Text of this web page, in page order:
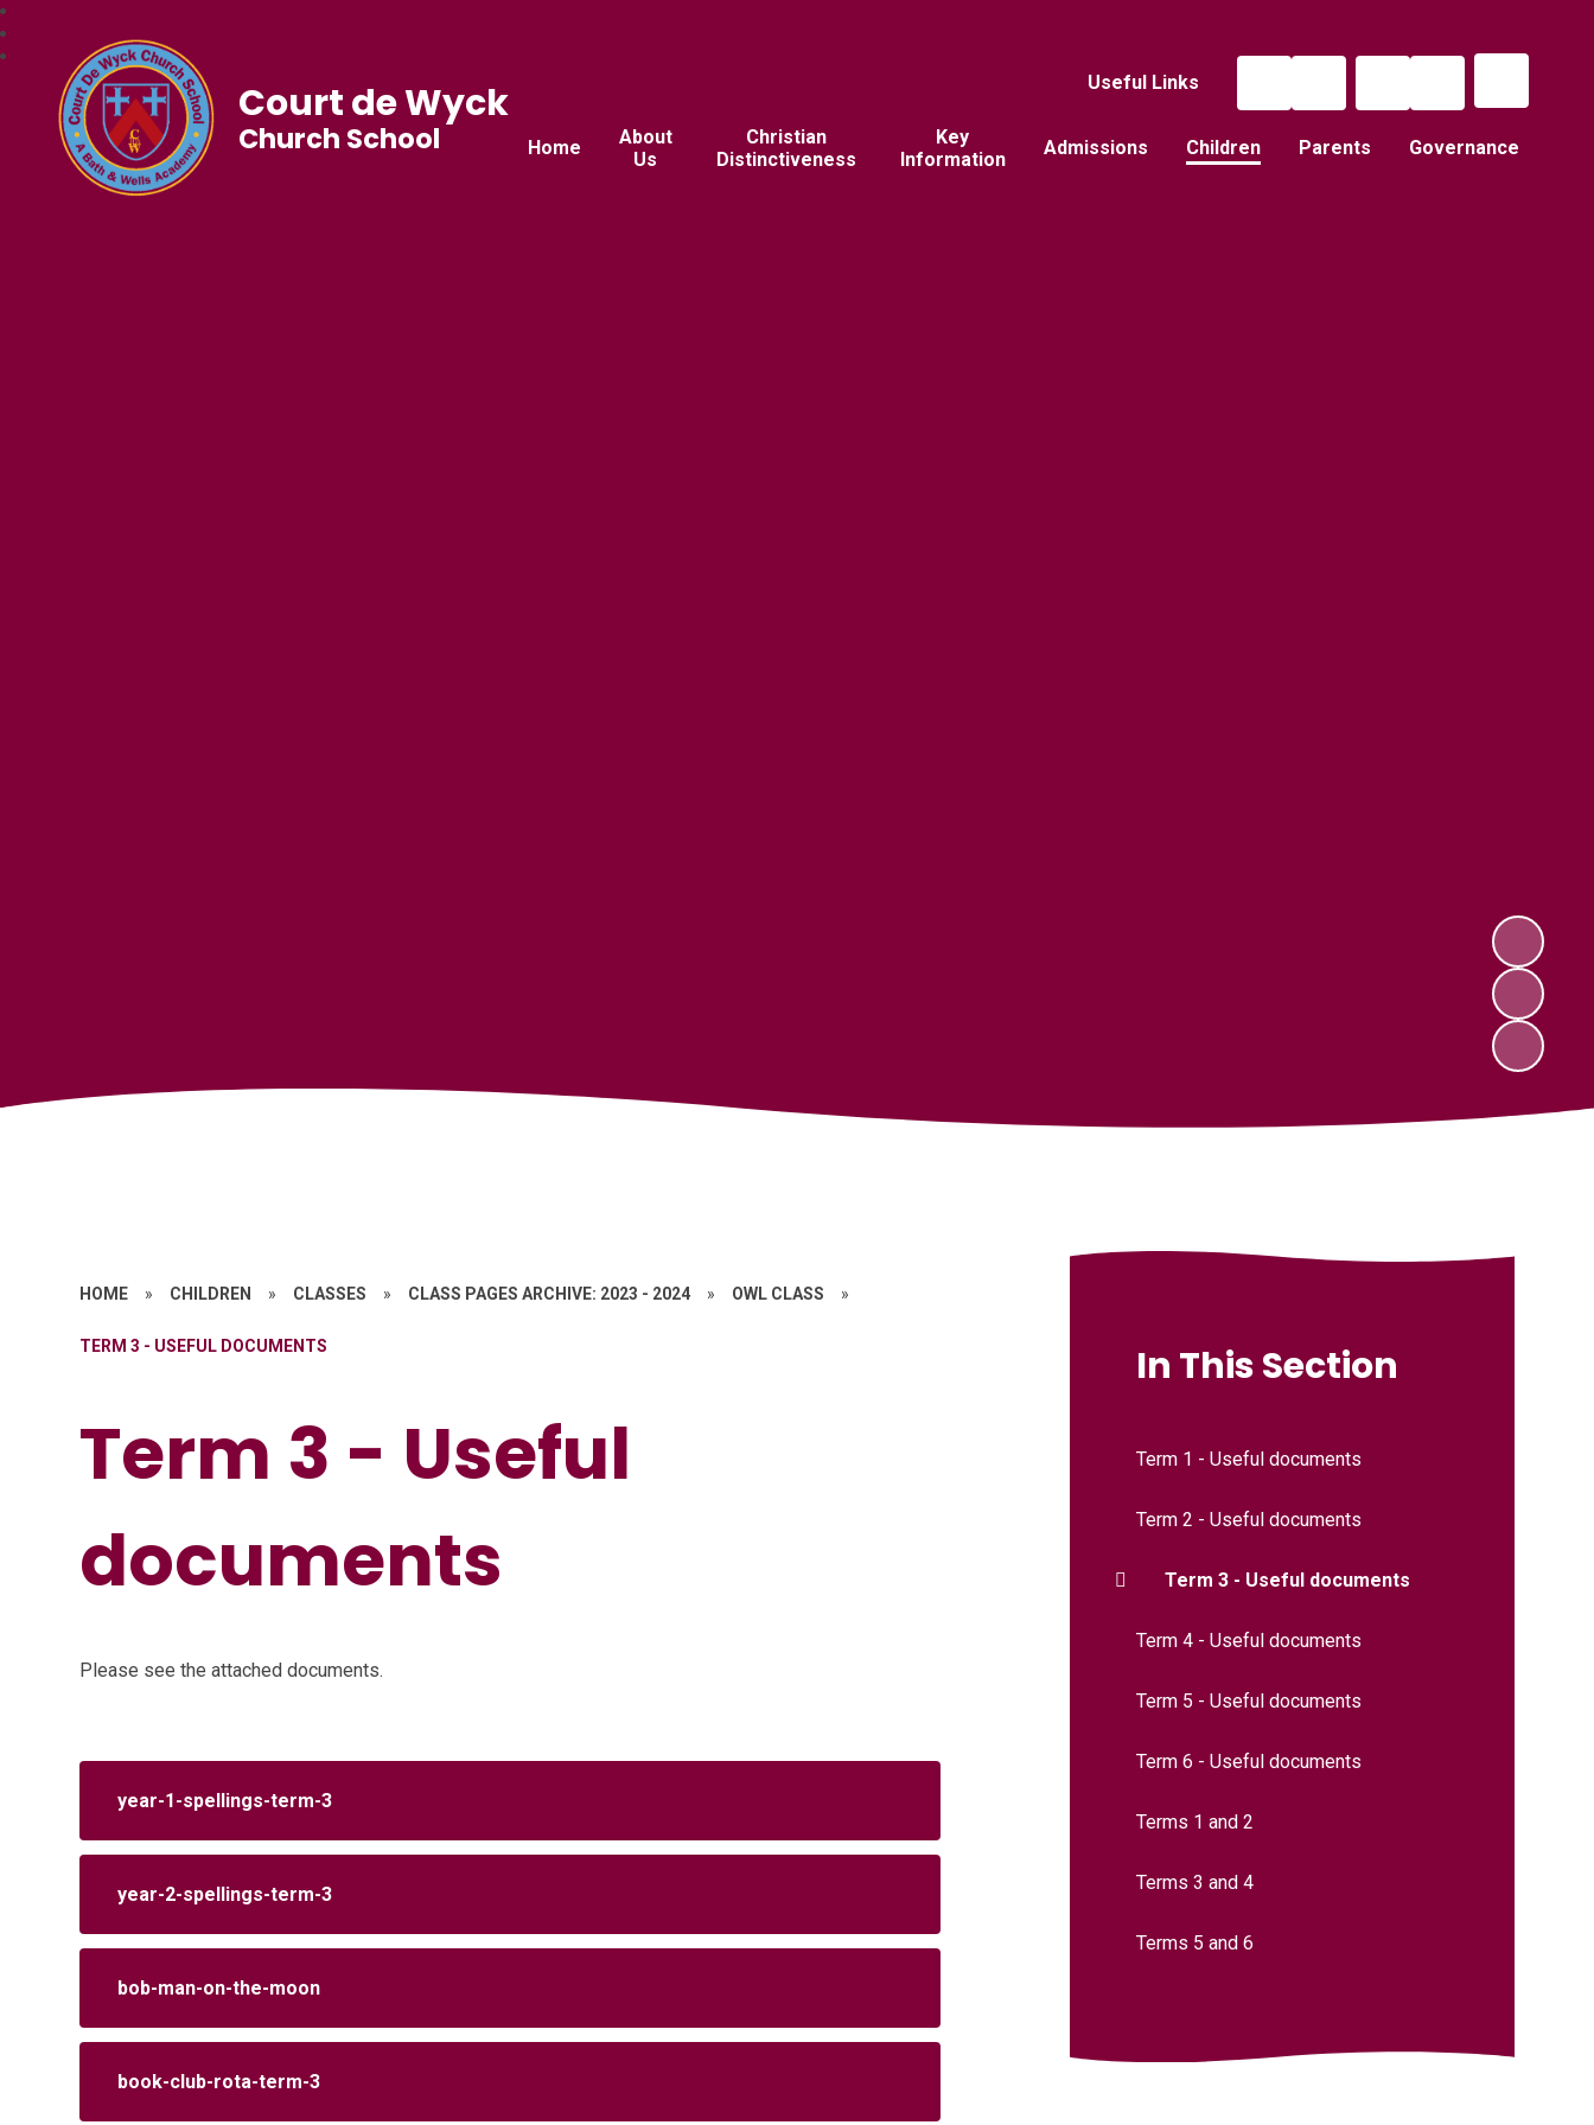
Useful Links
Home
About
Us
Christian
Distinctiveness
Key
Information
Admissions Children Parents Governance
Court de Wyck
Church School
HOME » CHILDREN » CLASSES » CLASS PAGES ARCHIVE: 2023 - 2024 » OWL CLASS »
TERM 3 - USEFUL DOCUMENTS
Term 3 - Useful
documents
Please see the attached documents.
year-1-spellings-term-3
year-2-spellings-term-3
bob-man-on-the-moon
book-club-rota-term-3
In This Section
Term 1 - Useful documents
Term 2 - Useful documents
Term 3 - Useful documents
Term 4 - Useful documents
Term 5 - Useful documents
Term 6 - Useful documents
Terms 1 and 2​​​​​​​​​​​​​​
Terms 3 and 4​​​​​​​
Terms 5 and 6​​​​​​​